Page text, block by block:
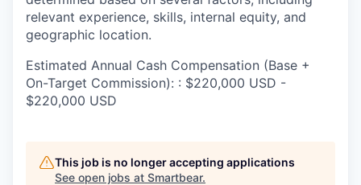
relevant experience, skills, internal equity, and
geographic location.
Estimated Annual Cash Compensation (Base +
On-Target Commission): : $220,000 USD -
$220,000 USD
This job is no longer accepting applications
See open jobs at Smartbear.